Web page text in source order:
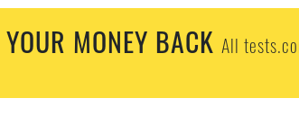
YOUR MONEY BACK All